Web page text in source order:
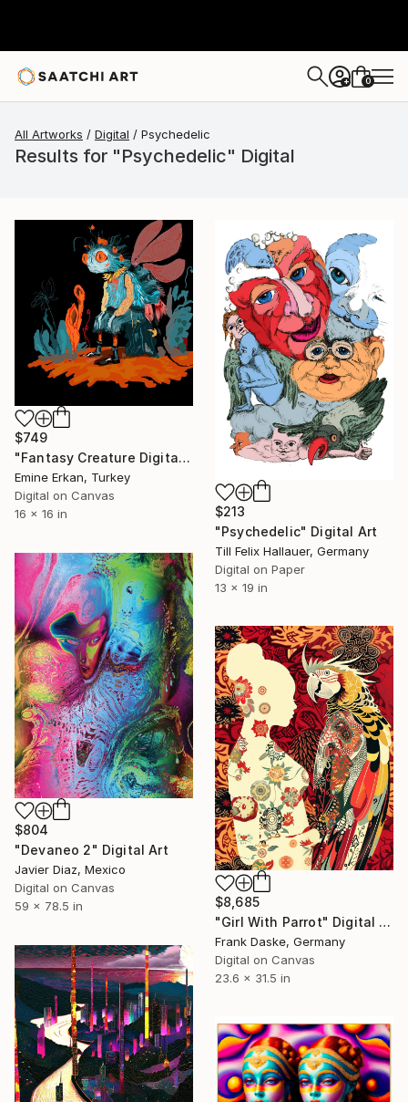
+ 0
All Artworks Digital Psychedelic
Results for "Psychedelic" Digital
$749
"Fantasy Creature Digital Art Print | Colorful Surreal" Digital Art
Emine Erkan, Turkey
Digital on Canvas
16 x 16 in
$213
"Psychedelic" Digital Art
Till Felix Hallauer, Germany
Digital on Paper
13 x 19 in
$804
"Devaneo 2" Digital Art
Javier Diaz, Mexico
Digital on Canvas
59 x 78.5 in
$8,685
"Girl With Parrot" Digital Art
Frank Daske, Germany
Digital on Canvas
23.6 x 31.5 in